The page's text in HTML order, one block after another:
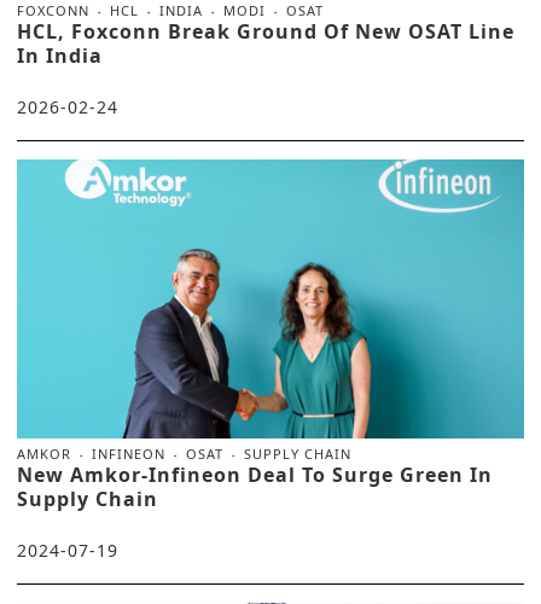
FOXCONN HCL INDIA MODI OSAT
HCL, Foxconn Break Ground Of New OSAT Line
In India
2026-02-24
AMKOR INFINEON OSAT SUPPLY CHAIN
New Amkor-Infineon Deal To Surge Green In
Supply Chain
2024-07-19